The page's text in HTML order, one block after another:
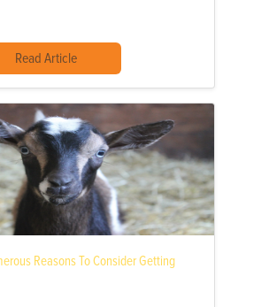
Read Article
Reasons To Consider Getting